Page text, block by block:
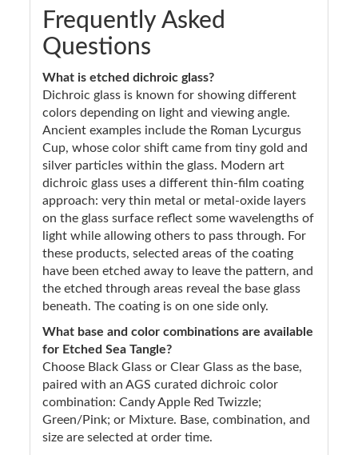
Frequently Asked
Questions
What is etched dichroic glass?
Dichroic glass is known for showing different
colors depending on light and viewing angle.
Ancient examples include the Roman Lycurgus
Cup, whose color shift came from tiny gold and
silver particles within the glass. Modern art
dichroic glass uses a different thin-film coating
approach: very thin metal or metal-oxide layers
on the glass surface reflect some wavelengths of
light while allowing others to pass through. For
these products, selected areas of the coating
have been etched away to leave the pattern, and
the etched through areas reveal the base glass
beneath. The coating is on one side only.
What base and color combinations are available
for Etched Sea Tangle?
Choose Black Glass or Clear Glass as the base,
paired with an AGS curated dichroic color
combination: Candy Apple Red Twizzle;
Green/Pink; or Mixture. Base, combination, and
size are selected at order time.